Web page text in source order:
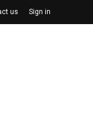
us Sign in